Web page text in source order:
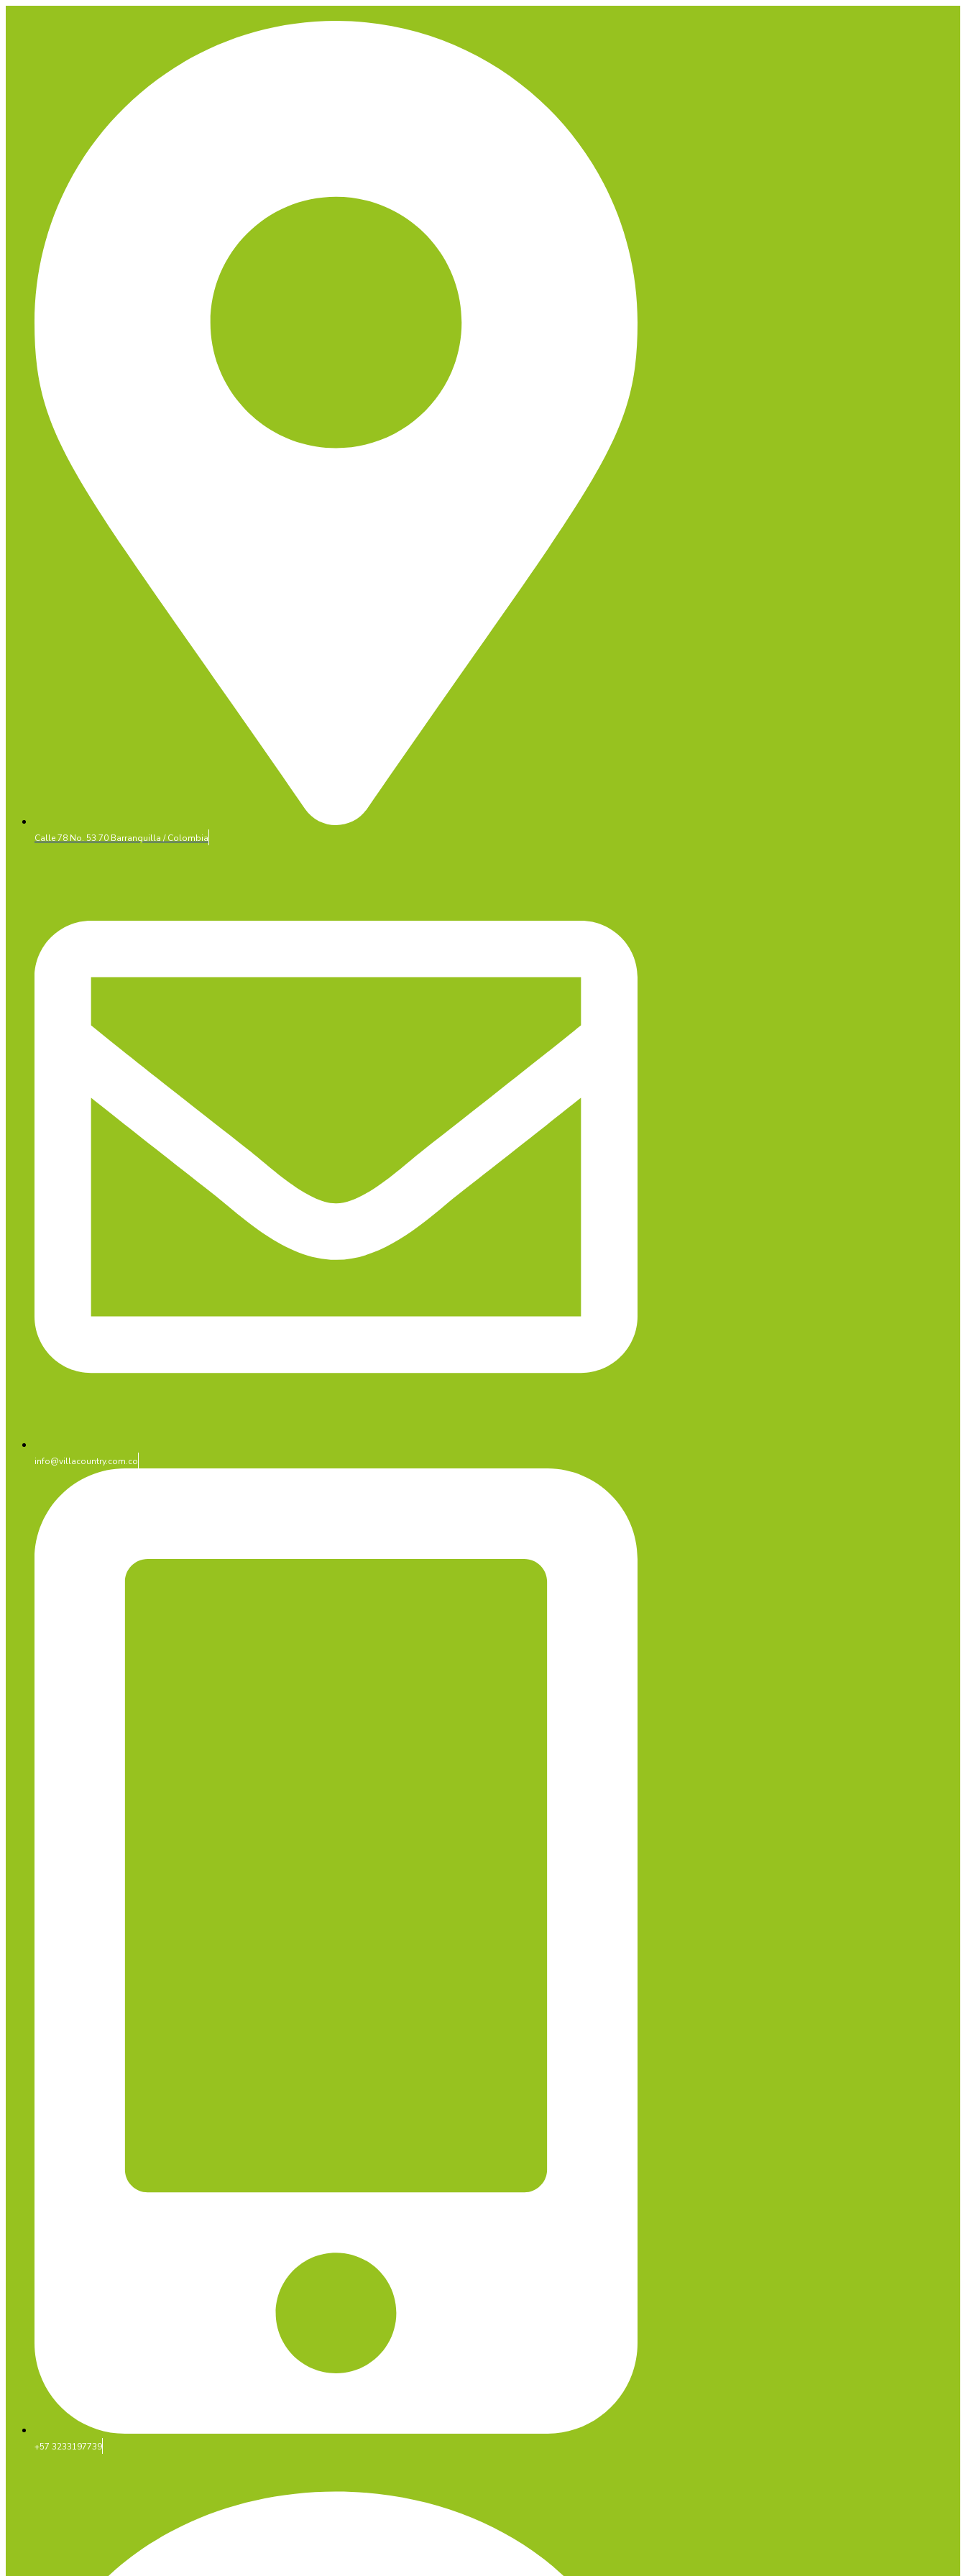
Calle 78 No. 53 70 Barranquilla / Colombia
info@villacountry.com.co
+57 3233197739